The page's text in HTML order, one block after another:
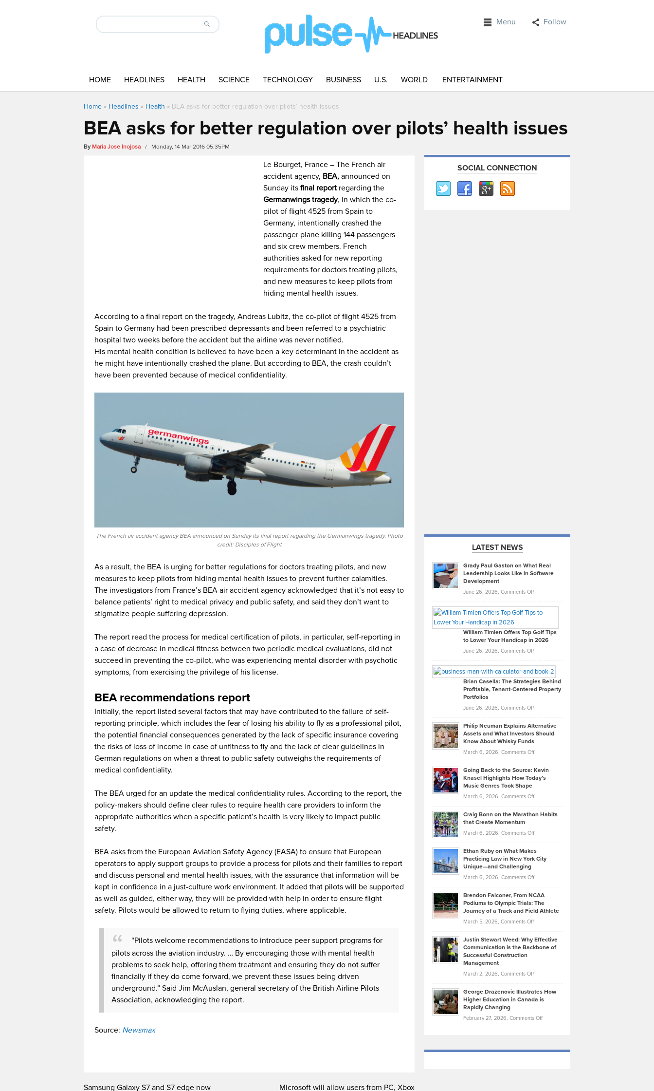
Menu Follow
HOME HEADLINES HEALTH SCIENCE TECHNOLOGY BUSINESS U.S. WORLD ENTERTAINMENT
Home » Headlines » Health » BEA asks for better regulation over pilots’ health issues
BEA asks for better regulation over pilots’ health issues
By Maria Jose Inojosa / Monday, 14 Mar 2016 05:35PM
Le Bourget, France – The French air
accident agency, BEA, announced on
Sunday itsfinal reportregarding the
Germanwings tragedy, in which the co-
pilot of flight 4525 from Spain to
Germany, intentionally crashed the
passenger plane killing 144 passengers
and six crew members. French
authorities asked for new reporting
requirements for doctors treating pilots,
and new measures to keep pilots from
hiding mental health issues.
According to a final report on the tragedy, Andreas Lubitz, the co-pilot of flight 4525 from
Spain to Germany had been prescribed depressants and been referred to a psychiatric
hospital two weeks before the accident but the airline was never notified.
His mental health condition is believed to have been a key determinant in the accident as
he might have intentionally crashed the plane. But according to BEA, the crash couldn’t
have been prevented because of medical confidentiality.
The French air accident agency BEA announced on Sunday its final report regarding the Germanwings tragedy. Photo
credit: Disciples of Flight
As a result, the BEA is urging for better regulations for doctors treating pilots, and new
measures to keep pilots from hiding mental health issues to prevent further calamities.
The investigators from France’s BEA air accident agency acknowledged that it’s not easy to
balance patients’ right to medical privacy and public safety, and said they don’t want to
stigmatize people suffering depression.
The report read the process for medical certification of pilots, in particular, self-reporting in
a case of decrease in medical fitness between two periodic medical evaluations, did not
succeed in preventing the co-pilot, who was experiencing mental disorder with psychotic
symptoms, from exercising the privilege of his license.
BEA recommendations report
Initially, the report listed several factors that may have contributed to the failure of self-
reporting principle, which includes the fear of losing his ability to fly as a professional pilot,
the potential financial consequences generated by the lack of specific insurance covering
the risks of loss of income in case of unfitness to fly and the lack of clear guidelines in
German regulations on when a threat to public safety outweighs the requirements of
medical confidentiality.
The BEA urged for an update the medical confidentiality rules. According to the report, the
policy-makers should define clear rules to require health care providers to inform the
appropriate authorities when a specific patient’s health is very likely to impact public
safety.
BEA asks from the European Aviation Safety Agency (EASA) to ensure that European
operators to apply support groups to provide a process for pilots and their families to report
and discuss personal and mental health issues, with the assurance that information will be
kept in confidence in a just-culture work environment. It added that pilots will be supported
as well as guided, either way, they will be provided with help in order to ensure flight
safety. Pilots would be allowed to return to flying duties, where applicable.
“Pilots welcome recommendations to introduce peer support programs for
pilots across the aviation industry. … By encouraging those with mental health
problems to seek help, offering them treatment and ensuring they do not suffer
financially if they do come forward, we prevent these issues being driven
underground.” Said Jim McAuslan, general secretary of the British Airline Pilots
Association, acknowledging the report.
Source: Newsmax
Samsung Galaxy S7 and S7 edge now
Microsoft will allow users from PC, Xbox
SOCIAL CONNECTION
LATEST NEWS
Grady Paul Gaston on What Real
Leadership Looks Like in Software
Development
June 26, 2026, Comments Offon
Paul
on
What
Real
Looks
Like
in
Development
William Timlen Offers Top Golf Tips
to Lower Your Handicap in 2026
June 26, 2026, Comments Offon
Timlen
Offers
Top
Tips
Lower
2026
Brian Casella: The Strategies Behind
Profitable, Tenant-Centered Property
Portfolios
June 26, 2026, Comments Offon
Casella:
The
Behind
Tenant-
Property
Philip Neuman Explains Alternative
Assets and What Investors Should
Know About Whisky Funds
March 6, 2026, Comments Offon
Neuman
Explains
Assets
Investors
Know
About
Funds
Going Back to the Source: Kevin
Knasel Highlights How Today’s
Music Genres Took Shape
March 6, 2026, Comments Offon
Back
the
Kevin
Knasel
Highlights
Today’s
Music
Genres
Took
Craig Bonn on the Marathon Habits
that Create Momentum
March 6, 2026, Comments Offon
Bonn
on
Marathon
that
Create
Momentum
Ethan Ruby on What Makes
Practicing Law in New York City
Unique—and Challenging
March 6, 2026, Comments Offon
Ruby
on
Law
York
Unique
—
Brendon Falconer, From NCAA
Podiums to Olympic Trials: The
Journey of a Track and Field Athlete
March 5, 2026, Comments Offon
Falconer,
From
Olympic
Trials:
Journey
Justin Stewart Weed: Why Effective
Communication is the Backbone of
Successful Construction
Management
March 2, 2026, Comments Offon
Stewart
Weed:
Effective
the
George Drazenovic Illustrates How
Higher Education in Canada is
Rapidly Changing
February 27, 2026, Comments Offon